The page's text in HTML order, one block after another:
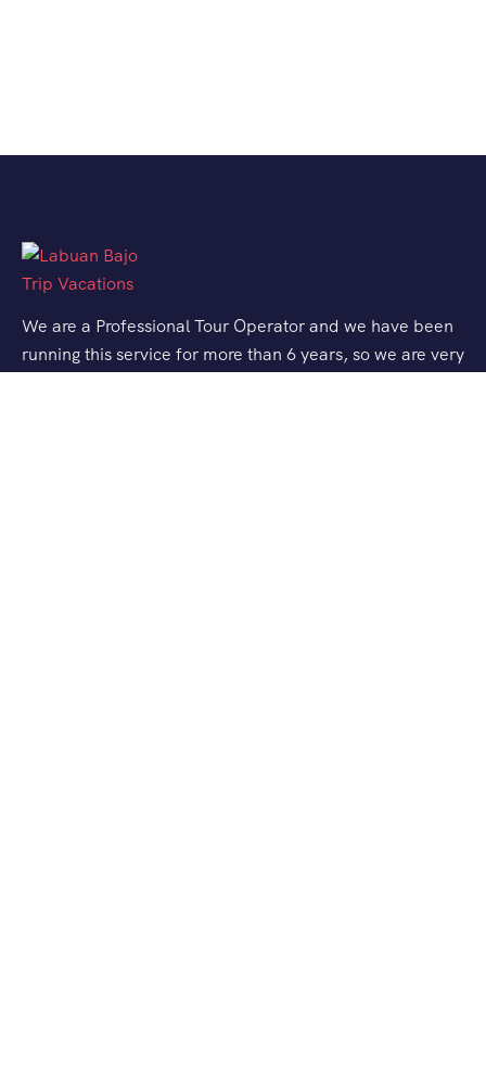
We are a Professional Tour Operator and we have been
running this service for more than 6 years, so we are very